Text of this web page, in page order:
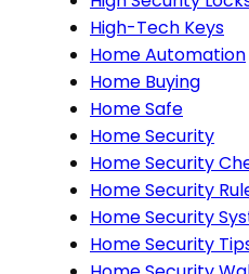
High-Tech Keys
Home Automation
Home Buying
Home Safe
Home Security
Home Security
Home Security
Home Security
Home Security